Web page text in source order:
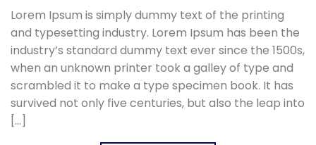
Lorem Ipsum is simply dummy text of the printing
and typesetting industry. Lorem Ipsum has been the
industry’s standard dummy text ever since the 1500s,
when an unknown printer took a galley of type and
scrambled it to make a type specimen book. It has
survived not only five centuries, but also the leap into
[…]